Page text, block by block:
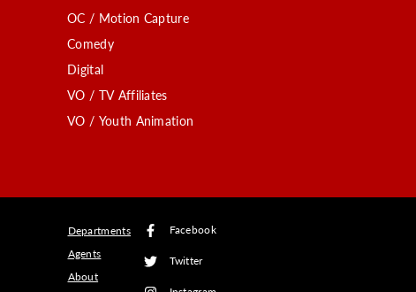
OC / Motion Capture
Comedy
Digital
VO / TV Affiliates
VO / Youth Animation
Departments
Agents
About
Facebook
Twitter